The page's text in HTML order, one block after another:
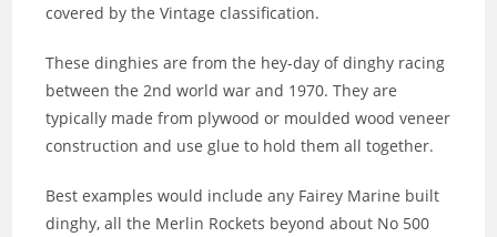
covered by the Vintage classification.
These dinghies are from the hey-day of dinghy racing
between the 2nd world war and 1970. They are
typically made from plywood or moulded wood veneer
construction and use glue to hold them all together.
Best examples would include any Fairey Marine built
dinghy, all the Merlin Rockets beyond about No 500